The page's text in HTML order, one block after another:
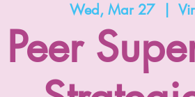
Wed, Mar 27
  |
Peer